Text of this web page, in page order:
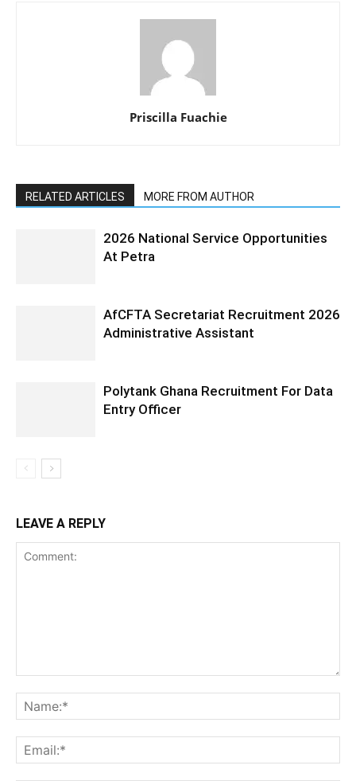
Priscilla Fuachie
RELATED ARTICLES MORE FROM AUTHOR
2026 National Service Opportunities
At Petra
AfCFTA Secretariat Recruitment 2026
Administrative Assistant
Polytank Ghana Recruitment For Data
Entry Officer
LEAVE A REPLY